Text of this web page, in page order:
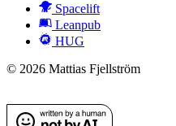
Spacelift
Leanpub
HUG
© 2026 Mattias Fjellström